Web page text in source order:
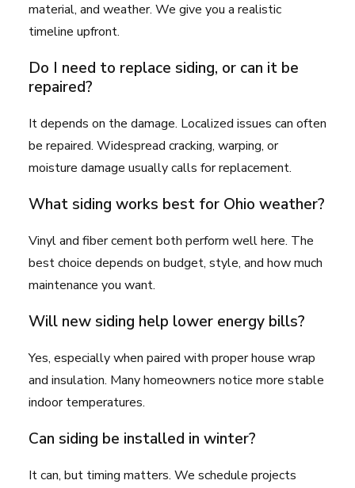
material, and weather. We give you a realistic
timeline upfront.
Do I need to replace siding, or can it be
repaired?
It depends on the damage. Localized issues can often
be repaired. Widespread cracking, warping, or
moisture damage usually calls for replacement.
What siding works best for Ohio weather?
Vinyl and fiber cement both perform well here. The
best choice depends on budget, style, and how much
maintenance you want.
Will new siding help lower energy bills?
Yes, especially when paired with proper house wrap
and insulation. Many homeowners notice more stable
indoor temperatures.
Can siding be installed in winter?
It can, but timing matters. We schedule projects